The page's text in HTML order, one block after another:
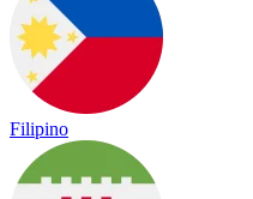
Filipino